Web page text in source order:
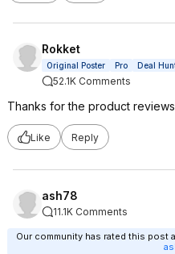
Rokket
Original Poster Pro Deal
52.1K Comments
Thanks for the product
Like Reply
ash78
11.1K Comments
Our community has rated this post